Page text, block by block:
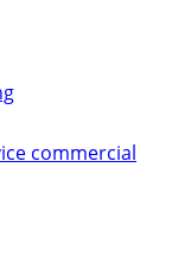
commercial